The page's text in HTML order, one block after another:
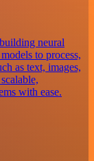
neural
to process,
as text, images,
with ease.